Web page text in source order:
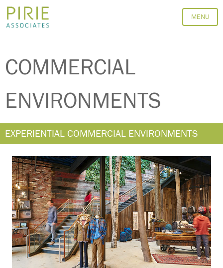
MENU
EXPERIENTIAL
COMMERCIAL
ENVIRONMENTS
EXPERIENTIAL COMMERCIAL ENVIRONMENTS
VIEW DETAILS